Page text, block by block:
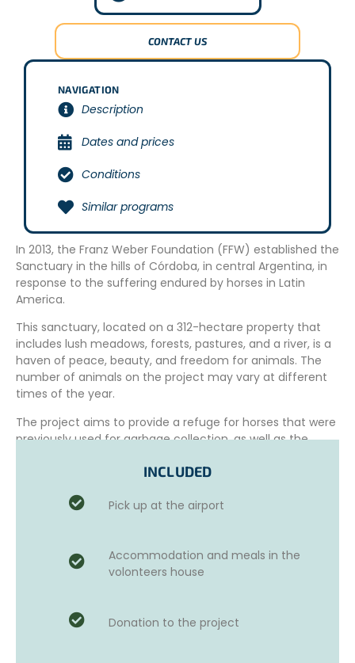
CONTACT US
NAVIGATION
Description
Dates and prices
Conditions
Similar programs
In 2013, the Franz Weber Foundation (FFW) established the
Sanctuary in the hills of Córdoba, in central Argentina, in
response to the suffering endured by horses in Latin
America.
This sanctuary, located on a 312-hectare property that
includes lush meadows, forests, pastures, and a river, is a
haven of peace, beauty, and freedom for animals. The
number of animals on the project may vary at different
times of the year.
The project aims to provide a refuge for horses that were
previously used for garbage collection, as well as the
This beautiful example ofsustainable tourism
greater number of horses in need.
abused animals, as well as the rehabilitation of injured
INCLUDED
Pick up at the airport
Accommodation and meals in the
volonteers house
Donation to the project